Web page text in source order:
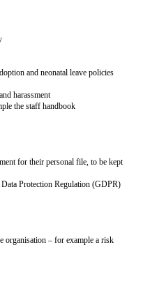
works
or organisation
be assessed
employment:
has them in writing